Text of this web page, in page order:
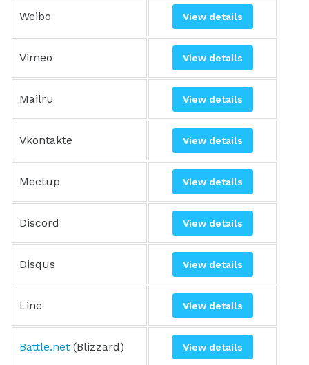
Weibo View details
Vimeo View details
Mailru View details
Vkontakte View details
Meetup View details
Discord View details
Disqus View details
Line View details
Battle.net (Blizzard) View details